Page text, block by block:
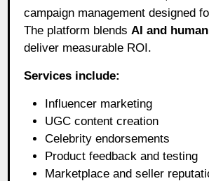
campaign management designed
The platform blends AI and
deliver measurable ROI.
Services include:
Influencer marketing
UGC content creation
Celebrity endorsements
Product feedback and testing
Marketplace and seller